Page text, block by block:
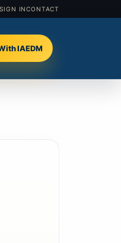
INCONTACT
IAEDM